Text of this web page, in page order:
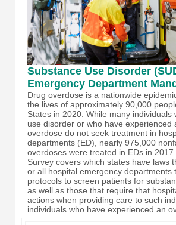
Substance Use Disorder
Emergency Department
Drug overdose is a nationwide
the lives of approximately 90,000
States in 2020. While many individuals
use disorder or who have experienced
overdose do not seek treatment in
departments (ED), nearly 975,000
overdoses were treated in EDs in
Survey covers which states have laws
or all hospital emergency departments
protocols to screen patients for
as well as those that require that
actions when providing care to such
individuals who have experienced an